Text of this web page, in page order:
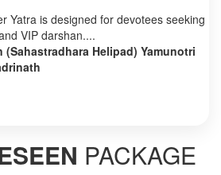
Yatra is designed for devotees seeking
VIP darshan....
Helipad) Yamunotri
PACKAGE